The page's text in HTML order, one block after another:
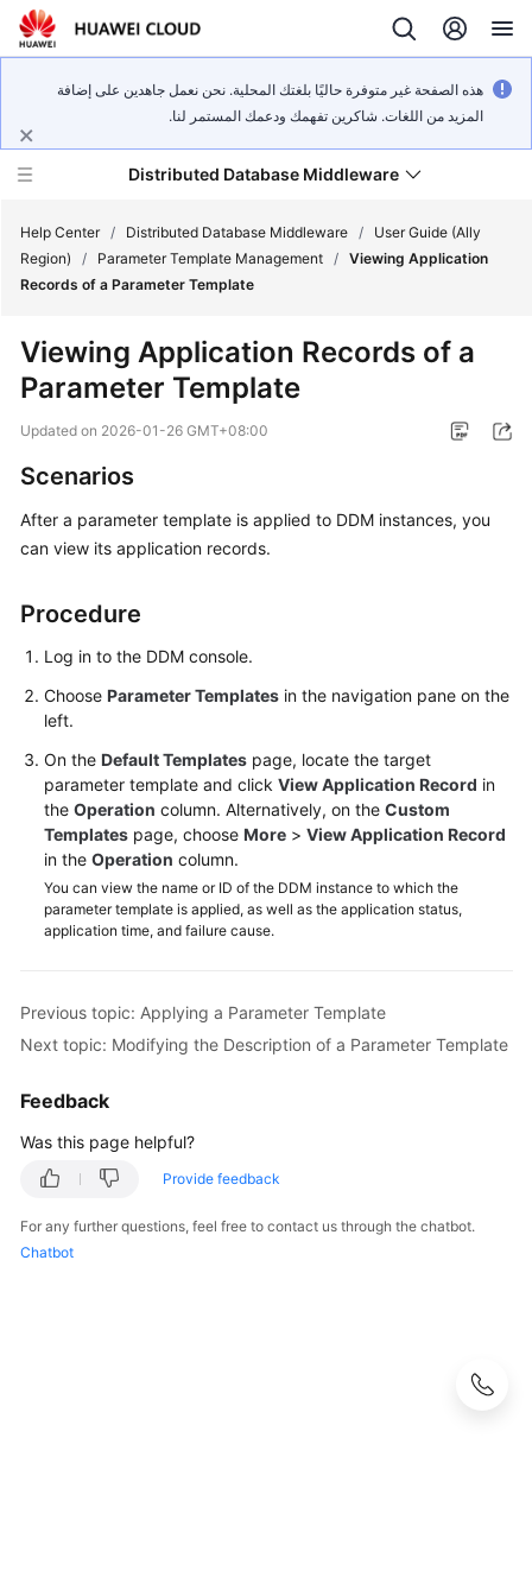
هذه الصفحة غير متوفرة حاليًا بلغتك المحلية. نحن نعمل جاهدين على إضافة
المزيد من اللغات. شاكرين تفهمك ودعمك المستمر لنا.
Distributed Database Middleware
Product
Service
Billing
Getting
Started
User
Guide
API
Reference
SDK
Reference
Best
Performance
Paper
FAQs
Videos
More
Documents
Help Center / Distributed Database Middleware /
User Guide (Ally
Region)
/ Parameter Template Management / Viewing Application
Records of a Parameter Template
Viewing Application Records of a
Parameter Template
Updated on 2026-01-26 GMT+08:00
Scenarios
After a parameter template is applied to DDM instances, you
can view its application records.
Procedure
Log in to the DDM console.
Choose Parameter Templates in the navigation pane on the
left.
On the Default Templates page, locate the target
parameter template and click View Application Record in
the Operation column. Alternatively, on the Custom
Templates page, choose More > View Application Record
in the Operation column.
You can view the name or ID of the DDM instance to which the
parameter template is applied, as well as the application status,
application time, and failure cause.
Previous topic: Applying a Parameter Template
Next topic: Modifying the Description of a Parameter Template
Feedback
Was this page helpful?
Provide feedback
For any further questions, feel free to contact us through the chatbot.
Chatbot